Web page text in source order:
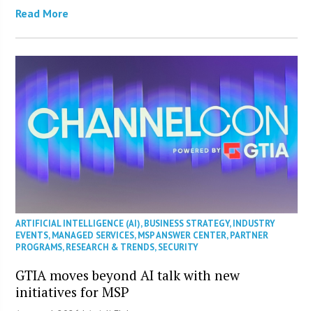
Read More
ARTIFICIAL INTELLIGENCE (AI),BUSINESS STRATEGY,INDUSTRY
EVENTS,MANAGED SERVICES,MSP ANSWER CENTER,PARTNER
PROGRAMS,RESEARCH & TRENDS,SECURITY
GTIA moves beyond AI talk with new
initiatives for MSP